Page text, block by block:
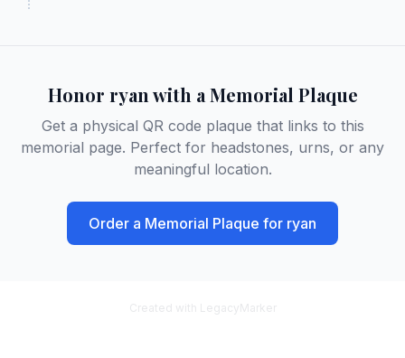
Honor ryan with a Memorial Plaque
Get a physical QR code plaque that links to this
memorial page. Perfect for headstones, urns, or any
meaningful location.
Order a Memorial Plaque for ryan
Created with LegacyMarker